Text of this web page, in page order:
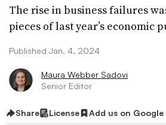
The rise in business failures
pieces of last year’s economic
Published Jan. 4, 2024
Maura Webber Sadovi
Senior Editor
Share License Add us on Google